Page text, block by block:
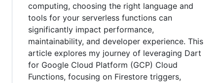
computing, choosing the right language and
tools for your serverless functions can
significantly impact performance,
maintainability, and developer experience. This
article explores my journey of leveraging Dart
for Google Cloud Platform (GCP) Cloud
Functions, focusing on Firestore triggers,